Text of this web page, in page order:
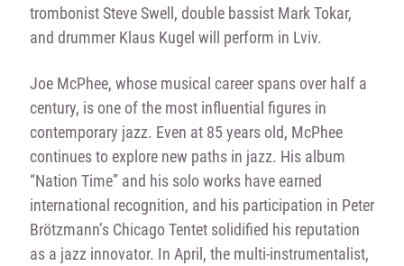
trombonist Steve Swell, double bassist Mark Tokar,
and drummer Klaus Kugel will perform in Lviv.
Joe McPhee, whose musical career spans over half a
century, is one of the most influential figures in
contemporary jazz. Even at 85 years old, McPhee
continues to explore new paths in jazz. His album
“Nation Time” and his solo works have earned
international recognition, and his participation in Peter
Brötzmann’s Chicago Tentet solidified his reputation
as a jazz innovator. In April, the multi-instrumentalist,